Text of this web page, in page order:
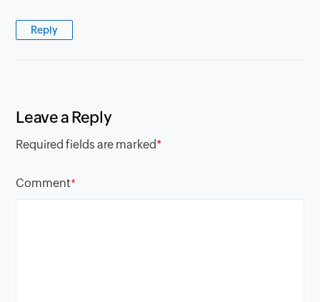
Reply
Leave a Reply
Required fields are marked*
Comment*